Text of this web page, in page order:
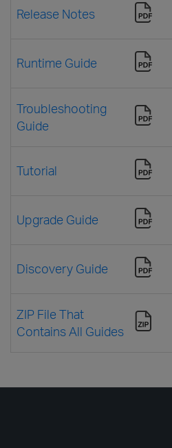
Release Notes
Runtime Guide
Troubleshooting
Guide
Tutorial
Upgrade Guide
Discovery Guide
ZIP File That
Contains All Guides